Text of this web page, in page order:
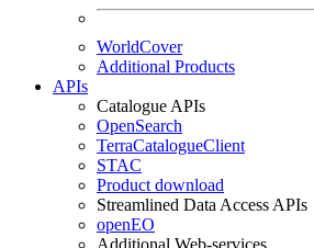
WorldCover
Additional Products
APIs
Catalogue APIs
OpenSearch
TerraCatalogueClient
STAC
Product download
Streamlined Data Access APIs
openEO
Additional Web-services